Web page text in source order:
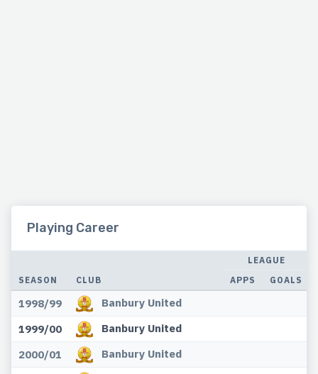
Playing Career
SEASON CLUB
LEAGUE
APPS
GOALS
1998/99
Banbury United
1999/00
Banbury United
2000/01
Banbury United